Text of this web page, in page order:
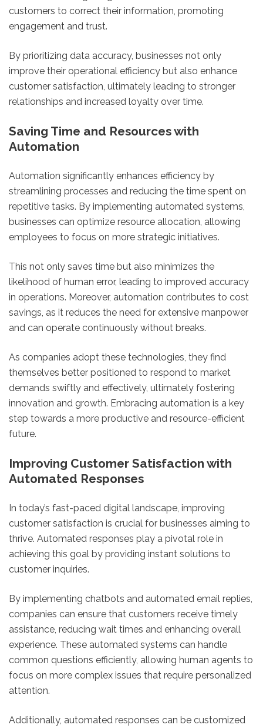
customers to correct their information, promoting
engagement and trust.
By prioritizing data accuracy, businesses not only
improve their operational efficiency but also enhance
customer satisfaction, ultimately leading to stronger
relationships and increased loyalty over time.
Saving Time and Resources with
Automation
Automation significantly enhances efficiency by
streamlining processes and reducing the time spent on
repetitive tasks. By implementing automated systems,
businesses can optimize resource allocation, allowing
employees to focus on more strategic initiatives.
This not only saves time but also minimizes the
likelihood of human error, leading to improved accuracy
in operations. Moreover, automation contributes to cost
savings, as it reduces the need for extensive manpower
and can operate continuously without breaks.
As companies adopt these technologies, they find
themselves better positioned to respond to market
demands swiftly and effectively, ultimately fostering
innovation and growth. Embracing automation is a key
step towards a more productive and resource-efficient
future.
Improving Customer Satisfaction with
Automated Responses
In today’s fast-paced digital landscape, improving
customer satisfaction is crucial for businesses aiming to
thrive. Automated responses play a pivotal role in
achieving this goal by providing instant solutions to
customer inquiries.
By implementing chatbots and automated email replies,
companies can ensure that customers receive timely
assistance, reducing wait times and enhancing overall
experience. These automated systems can handle
common questions efficiently, allowing human agents to
focus on more complex issues that require personalized
attention.
Additionally, automated responses can be customized